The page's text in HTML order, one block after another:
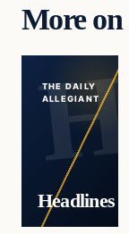
More on
THE DAILY
ALLEGIANT
Headlines